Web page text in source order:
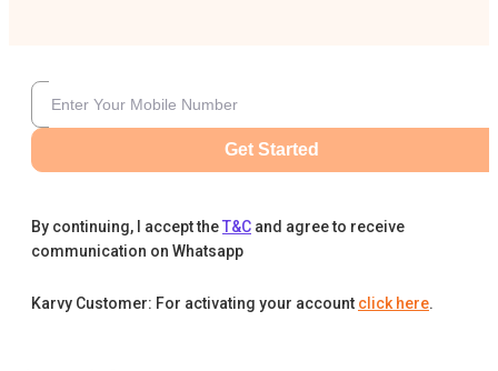
Get Started
By continuing, I accept theT&C and agree to receive
communication on Whatsapp
Karvy Customer: For activating your account click here.